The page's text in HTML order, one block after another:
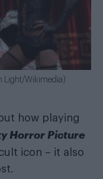
Light/Wikimedia)
how playing
Horror Picture
icon – it also